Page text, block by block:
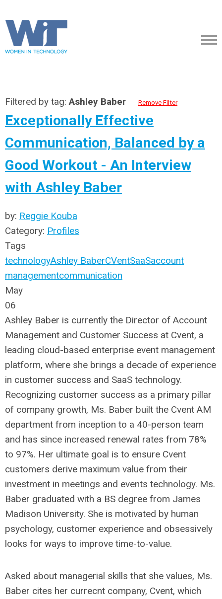
Filtered by tag:Ashley Baber Remove Filter
Exceptionally Effective
Communication, Balanced by a
Good Workout - An Interview
with Ashley Baber
by: Reggie Kouba
Category: Profiles
Tags
technologyAshley BaberCVentSaaSaccount
managementcommunication
May
06
Ashley Baber is currently the Director of Account
Management and Customer Success at Cvent, a
leading cloud-based enterprise event management
platform, where she brings a decade of experience
in customer success and SaaS technology.
Recognizing customer success as a primary pillar
of company growth, Ms. Baber built the Cvent AM
department from inception to a 40-person team
and has since increased renewal rates from 78%
to 97%. Her ultimate goal is to ensure Cvent
customers derive maximum value from their
investment in meetings and events technology. Ms.
Baber graduated with a BS degree from James
Madison University. She is motivated by human
psychology, customer experience and obsessively
looks for ways to improve time-to-value.
Asked about managerial skills that she values, Ms.
Baber cites her currecnt company, Cvent, which